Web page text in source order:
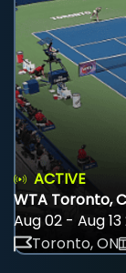
ACTIVE
WTA Toronto,
Aug 02 - Aug
Toronto, ON